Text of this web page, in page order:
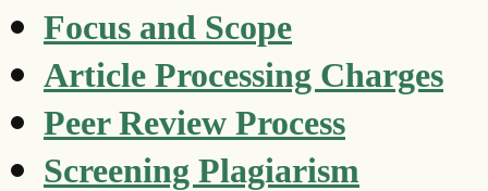
Focus and Scope
Article Processing Charges
Peer Review Process
Screening Plagiarism